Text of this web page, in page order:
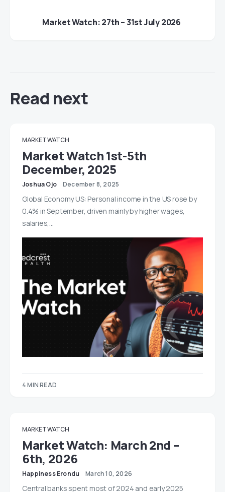
Market Watch: 27th – 31st July 2026
Read next
MARKET WATCH
Market Watch 1st-5th
December, 2025
Joshua Ojo December 8, 2025
Global Economy US: Personal income in the US rose by
0.4% in September, driven mainly by higher wages,
salaries,…
4 MIN READ
MARKET WATCH
Market Watch: March 2nd –
6th, 2026
Happiness Erondu March 10, 2026
Central banks spent most of 2024 and early 2025